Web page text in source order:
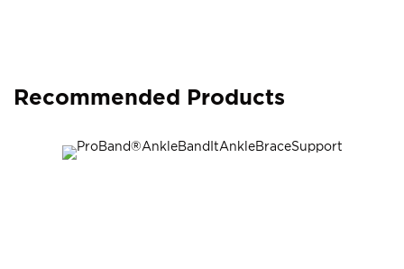
Recommended Products